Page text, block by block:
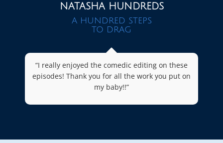
NATASHA HUNDREDS
A HUNDRED STEPS
TO DRAG
“I really enjoyed the comedic editing on these
episodes! Thank you for all the work you put on
my baby!!”